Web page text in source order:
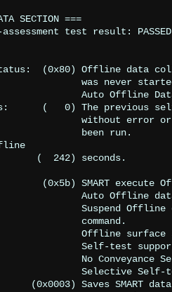
SECTION ===
test result: PASSED
collection activity
started.
Enabled.
test routine completed
test has ever
on/off support.
upon new
supported.
supported.
data before entering